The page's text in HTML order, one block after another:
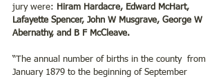
jury were:
Hiram Hardacre, Edward McHart,
Lafayette Spencer, John W Musgrave, George W
Abernathy, and B F McCleave.
“The annual number of births in the county  from
January 1879 to the beginning of September